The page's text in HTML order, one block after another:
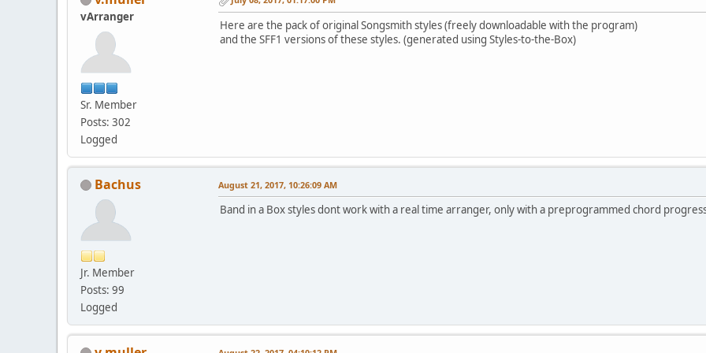
vArranger
Sr. Member
Posts: 302
Logged
Here are the pack of original Songsmith styles (freely downloadable with the program)
and the SFF1 versions of these styles. (generated using Styles-to-the-Box)
Bachus
Jr. Member
Posts: 99
Logged
August 21, 2017, 10:26:09 AM
Band in a Box styles dont work with a real time arranger, only with a preprogrammed chord